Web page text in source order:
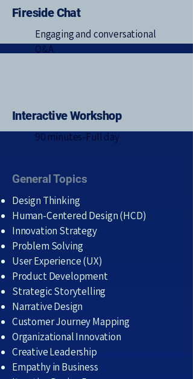
Fireside Chat
Engaging and conversational
Q&A
Interactive Workshop
90 minutes-Full day
General Topics
Design Thinking
Human-Centered Design (HCD)
Innovation Strategy
Problem Solving
User Experience (UX)
Product Development
Strategic Storytelling
Narrative Design
Customer Journey Mapping
Organizational Innovation
Creative Leadership
Empathy in Business